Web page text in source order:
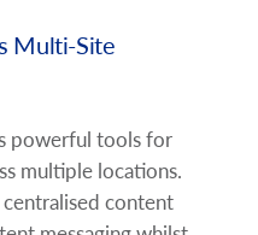
Multi-Site
powerful tools for
multiple locations.
content